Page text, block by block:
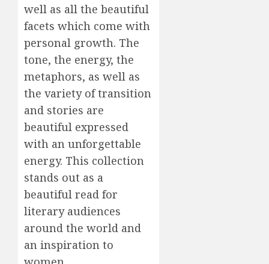
well as all the beautiful
facets which come with
personal growth. The
tone, the energy, the
metaphors, as well as
the variety of transition
and stories are
beautiful expressed
with an unforgettable
energy. This collection
stands out as a
beautiful read for
literary audiences
around the world and
an inspiration to